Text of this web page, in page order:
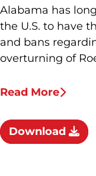
Alabama has
the U.S. to have
and bans
overturning of
Read More
Download